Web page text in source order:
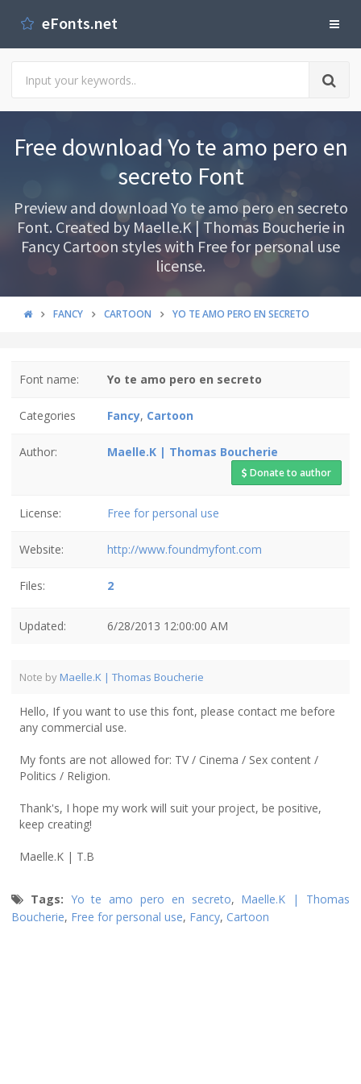
eFonts.net
Free download Yo te amo pero en
secreto Font
Preview and download Yo te amo pero en secreto
Font. Created by Maelle.K | Thomas Boucherie in
Fancy Cartoon styles with Free for personal use
license.
FANCY CARTOON YO TE AMO PERO EN SECRETO
Font name: Yo te amo pero en secreto
Categories Fancy, Cartoon
Author: Maelle.K | Thomas Boucherie
Donate to author
License: Free for personal use
Website: http://www.foundmyfont.com
Files: 2
Updated: 6/28/2013 12:00:00 AM
Note by Maelle.K | Thomas Boucherie
Hello, If you want to use this font, please contact me before
any commercial use.
My fonts are not allowed for: TV / Cinema / Sex content /
Politics / Religion.
Thank's, I hope my work will suit your project, be positive,
keep creating!
Maelle.K | T.B
Tags: Yo te amo pero en secreto, Maelle.K | Thomas
Boucherie, Free for personal use, Fancy, Cartoon